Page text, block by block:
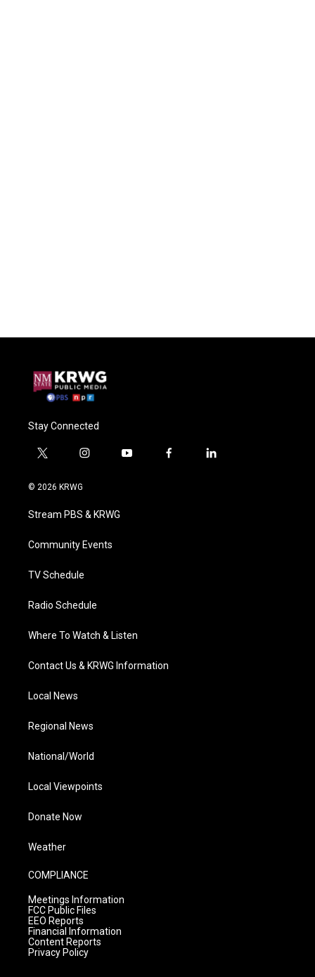
Stay Connected
t
i
t
e
i
a
g
a
y
f
l
© 2026 KRWG
Stream PBS & KRWG
Community Events
TV Schedule
Radio Schedule
Where To Watch & Listen
Contact Us & KRWG Information
Local News
Regional News
National/World
Local Viewpoints
Donate Now
Weather
COMPLIANCE
Meetings Information
FCC Public Files
EEO Reports
Financial Information
Content Reports
Privacy Policy